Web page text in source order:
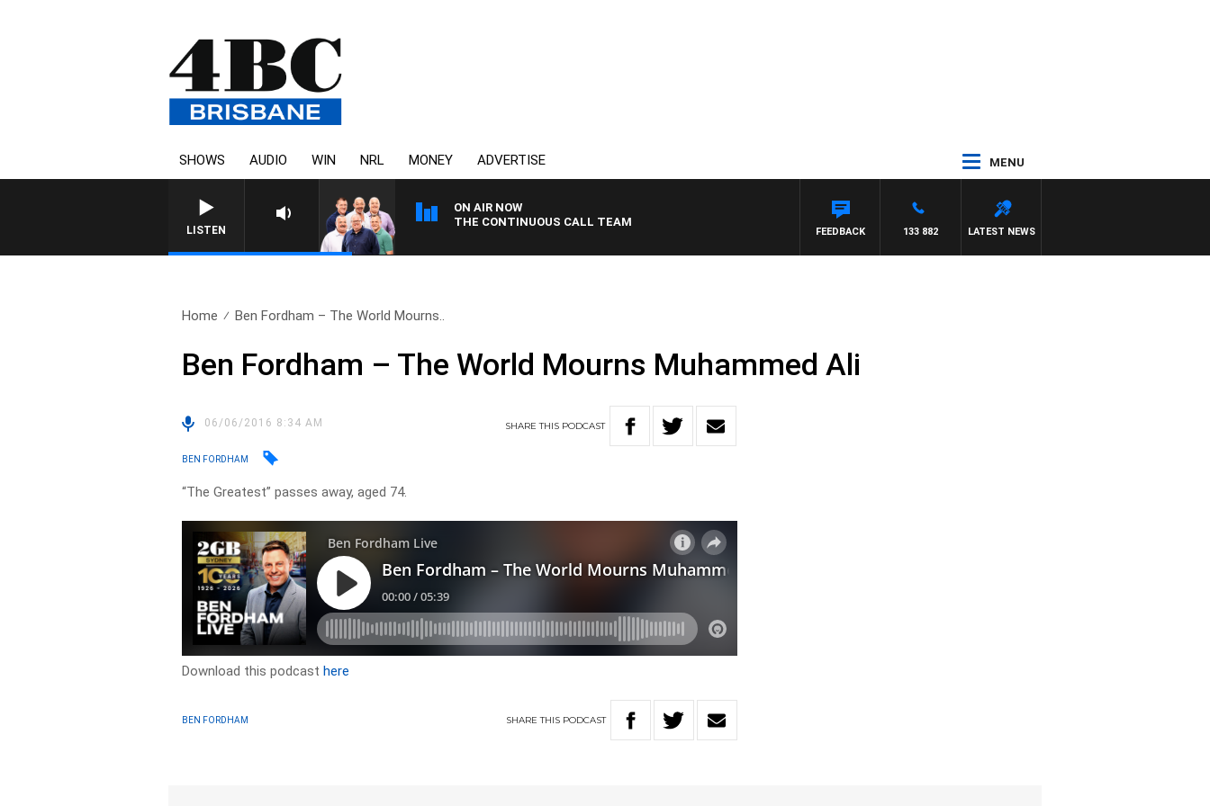
SHOWS AUDIO WIN NRL MONEY ADVERTISE MENU
LISTEN
ON AIR NOW
THE CONTINUOUS CALL TEAM
LATEST NEWS
133 882
FEEDBACK
Home Ben Fordham – The World Mourns..
Ben Fordham – The World Mourns Muhammed Ali
06/06/2016 8:34 AM SHARETHIS PODCAST
BEN FORDHAM
“The Greatest” passes away, aged 74.
Download this podcasthere
BEN FORDHAM SHARETHIS PODCAST